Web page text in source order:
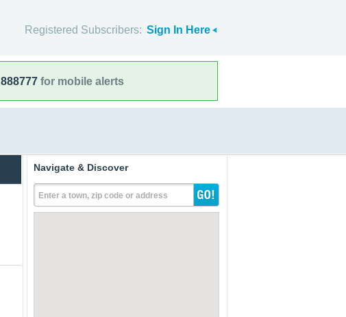
Registered Subscribers: Sign In Here
888777 for mobile alerts
Navigate & Discover
Enter a town, zip code or address